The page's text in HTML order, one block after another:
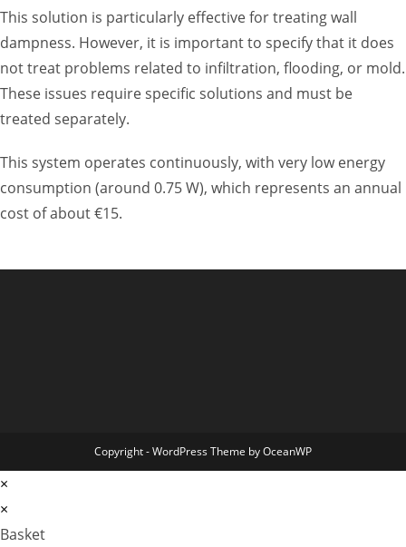
This solution is particularly effective for treating wall
dampness. However, it is important to specify that it does
not treat problems related to infiltration, flooding, or mold.
These issues require specific solutions and must be
treated separately.
This system operates continuously, with very low energy
consumption (around 0.75 W), which represents an annual
cost of about €15.
Copyright - WordPress Theme by OceanWP
×
×
Basket